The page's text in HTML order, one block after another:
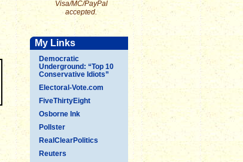
Visa/MC/PayPal
accepted.
My Links
Democratic
Underground: “Top 10
Conservative Idiots”
Electoral-Vote.com
FiveThirtyEight
Osborne Ink
Pollster
RealClearPolitics
Reuters